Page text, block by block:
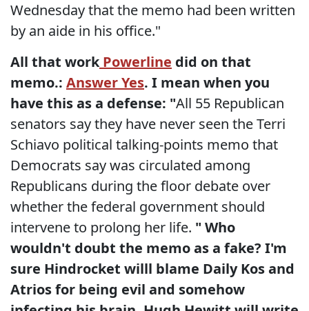
Wednesday that the memo had been written
by an aide in his office."
All that workPowerline did on that
memo.: Answer Yes. I mean when you
have this as a defense: "All 55 Republican
senators say they have never seen the Terri
Schiavo political talking-points memo that
Democrats say was circulated among
Republicans during the floor debate over
whether the federal government should
intervene to prolong her life. " Who
wouldn't doubt the memo as a fake? I'm
sure Hindrocket willl blame Daily Kos and
Atrios for being evil and somehow